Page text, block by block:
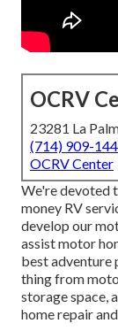
OCRV
23281 La
(714) 909-
OCRV Center
We're devoted
money RV
develop our
assist motor
best adventure
thing from
storage space,
home repair